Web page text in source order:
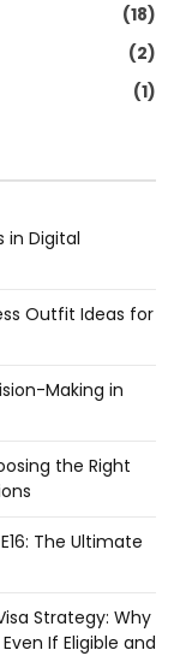
(18)
(2)
(1)
in Digital
Outfit Ideas for
Making in
the Right
The Ultimate
Strategy: Why
If Eligible and